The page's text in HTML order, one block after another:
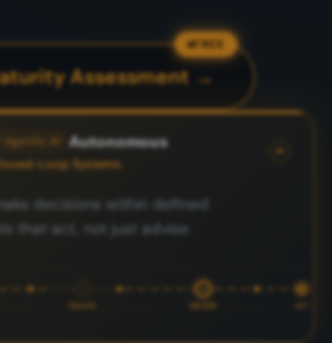
FREE
Assessment →
Agentic AI Autonomous
Loop Systems
decisions within defined
that act, not just advise.